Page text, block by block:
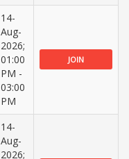
14-
Aug-
2026;
01:00
PM -
03:00
PM
JOIN
14-
Aug-
2026;